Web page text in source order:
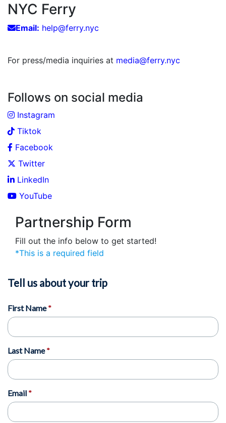
NYC Ferry
Email: help@ferry.nyc
For press/media inquiries at media@ferry.nyc
Follows on social media
Instagram
Tiktok
Facebook
Twitter
LinkedIn
YouTube
Partnership Form
Fill out the info below to get started!
*This is a required field